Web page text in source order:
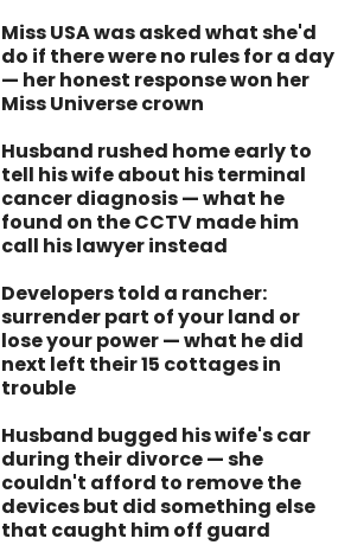
Miss USA was asked what she'd
do if there were no rules for a day
— her honest response won her
Miss Universe crown
Husband rushed home early to
tell his wife about his terminal
cancer diagnosis — what he
found on the CCTV made him
call his lawyer instead
Developers told a rancher:
surrender part of your land or
lose your power — what he did
next left their 15 cottages in
trouble
Husband bugged his wife's car
during their divorce — she
couldn't afford to remove the
devices but did something else
that caught him off guard